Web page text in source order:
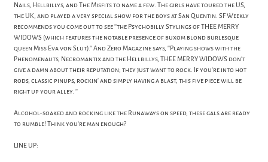
Nails, Hellbillys, and The Misfits to name a few. The girls have toured the US,
the UK, and played a very special show for the boys at San Quentin. SF Weekly
recommends you come out to see ''the Psychobilly Stylings of THEE MERRY
WIDOWS (which features the notable presence of buxom blond burlesque
queen Miss Eva von Slut).'' And Zero Magazine says, ''Playing shows with the
Phenomenauts, Necromantix and the Hellbillys, THEE MERRY WIDOWS don’t
give a damn about their reputation; they just want to rock. If you’re into hot
rods, classic pinups, rockin’ and simply having a blast, this five piece will be
right up your alley. ''
Alcohol-soaked and rocking like the Runaways on speed, these gals are ready
to rumble! Think you're man enough?
LINE UP: